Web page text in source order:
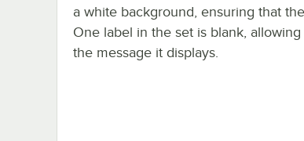
a white background, ensuring that
One label in the set is blank,
the message it displays.